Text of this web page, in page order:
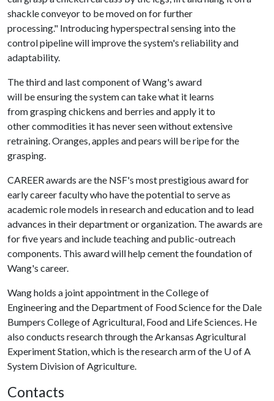
shackle conveyor to be moved on for further
processing." Introducing hyperspectral sensing into the
control pipeline will improve the system's reliability and
adaptability.
The third and last component of Wang's award
will be ensuring the system can take what it learns
from grasping chickens and berries and apply it to
other commodities it has never seen without extensive
retraining. Oranges, apples and pears will be ripe for the
grasping.
CAREER awards are the NSF's most prestigious award for
early career faculty who have the potential to serve as
academic role models in research and education and to lead
advances in their department or organization. The awards are
for five years and include teaching and public-outreach
components. This award will help cement the foundation of
Wang's career.
Wang holds a joint appointment in the College of
Engineering and the Department of Food Science for the Dale
Bumpers College of Agricultural, Food and Life Sciences. He
also conducts research through the Arkansas Agricultural
Experiment Station, which is the research arm of the U of A
System Division of Agriculture.
Contacts